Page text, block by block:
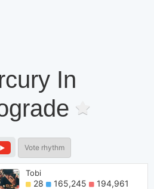
In
Vote rhythm
Tobi
28 165,245 194,961